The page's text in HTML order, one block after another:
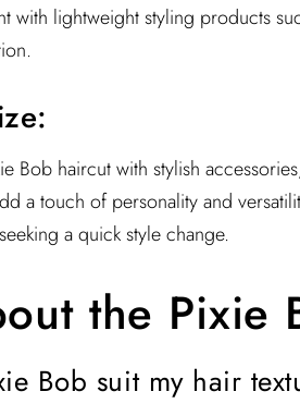
with lightweight styling products
Bob haircut with stylish
a touch of personality and
a quick style change.
the Pixie
Bob suit my hair